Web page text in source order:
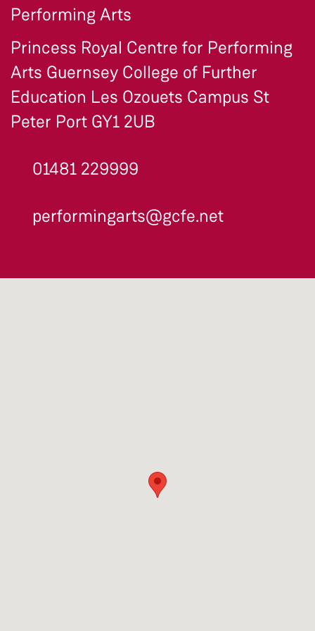
Performing Arts
Princess Royal Centre for Performing
Arts Guernsey College of Further
Education Les Ozouets Campus St
Peter Port GY1 2UB
01481 229999
performingarts@gcfe.net